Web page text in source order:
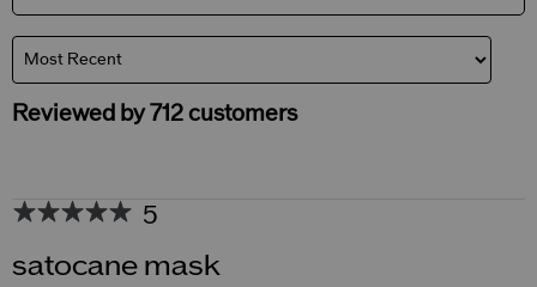
Reviewed by 712 customers
5
satocane mask